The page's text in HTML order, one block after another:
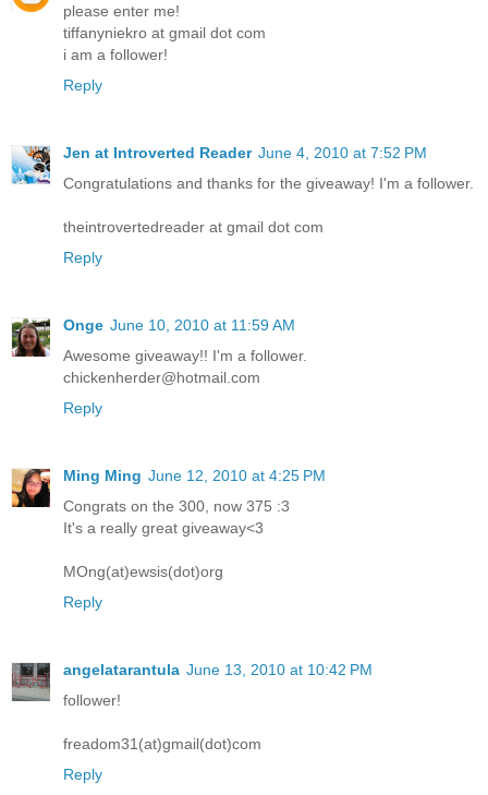
please enter me!
tiffanyniekro at gmail dot com
i am a follower!
Reply
Jen at Introverted Reader June 4, 2010 at 7:52 PM
Congratulations and thanks for the giveaway! I'm a follower.
theintrovertedreader at gmail dot com
Reply
Onge June 10, 2010 at 11:59 AM
Awesome giveaway!! I'm a follower.
chickenherder@hotmail.com
Reply
Ming Ming June 12, 2010 at 4:25 PM
Congrats on the 300, now 375 :3
It's a really great giveaway<3
MOng(at)ewsis(dot)org
Reply
angelatarantula June 13, 2010 at 10:42 PM
follower!
freadom31(at)gmail(dot)com
Reply